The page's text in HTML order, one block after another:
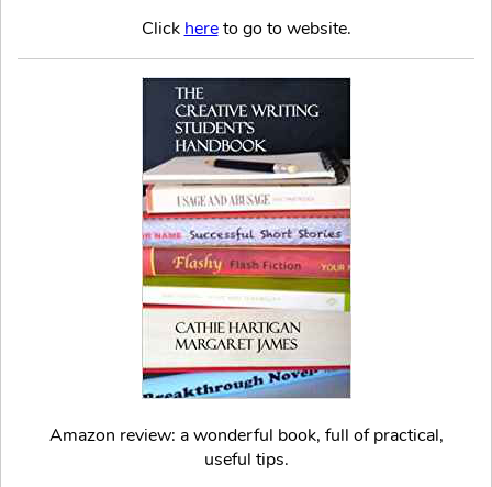
Click hereto go to website.
Amazon review: a wonderful book, full of practical,
useful tips.